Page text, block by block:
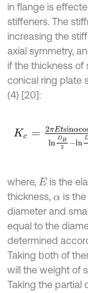
in flange is
stiffeners. The
increasing the
axial symmetry,
if the thickness of
conical ring plate
(4) [20]:
Kc 2π Etsinαcos
where, E is the
thickness, α is
diameter and
equal to the
determined
Taking both of
will the weight of
Taking the partial